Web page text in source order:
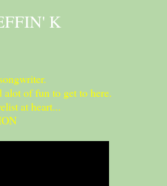
K
alot of fun to get to here.
at heart...